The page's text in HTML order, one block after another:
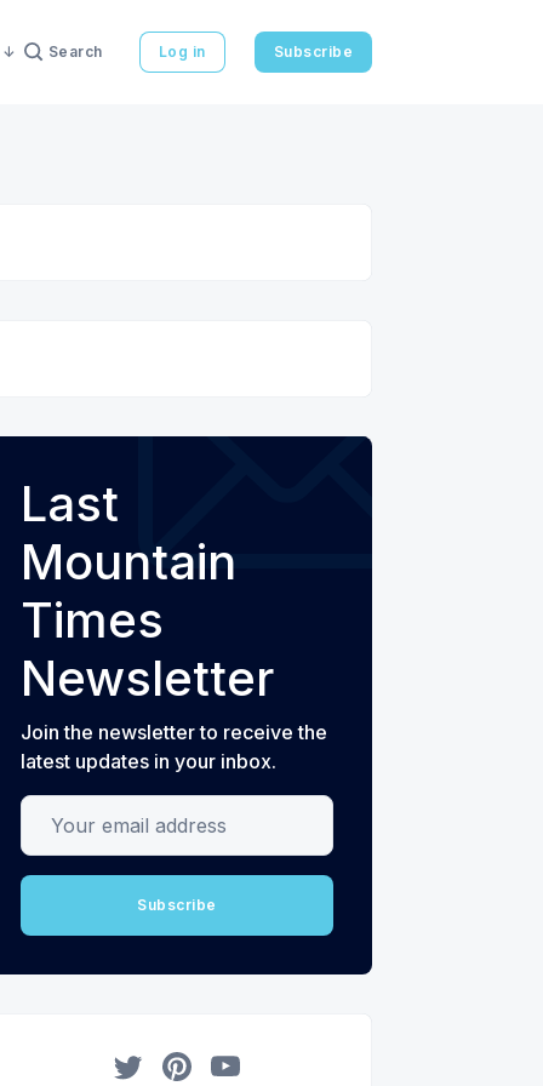
Search Log in Subscribe
Last
Mountain
Times
Newsletter
Join the newsletter to receive the
latest updates in your inbox.
Your email address
Subscribe